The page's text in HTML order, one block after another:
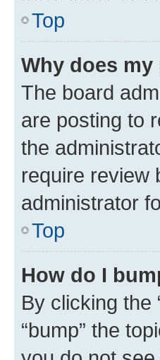
Top
Why does
The board
are posting to
the
require review
administrator
Top
How do I
By clicking the
“bump” the